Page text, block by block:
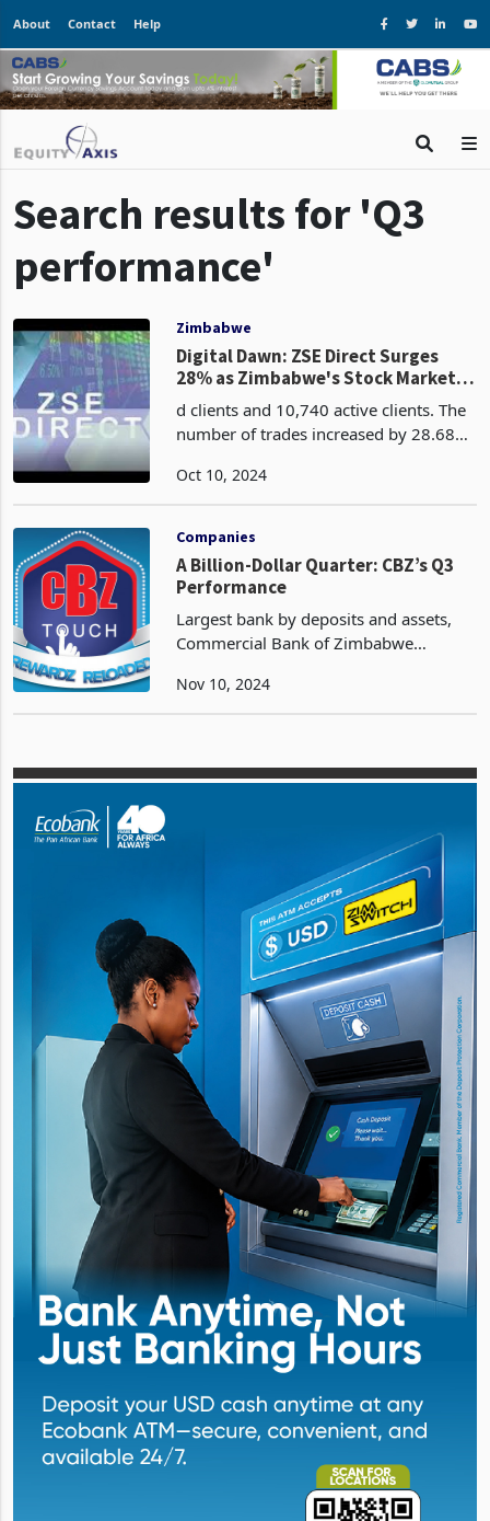
About Contact Help
Search results for 'Q3
performance'
Zimbabwe
28% as Zimbabwe's Stock Market
Boom in Q3
d clients and 10,740 active clients. The
number of trades increased by 28.68%,
access to the capital markets, offering
Companies
Performance
Largest bank by deposits and assets,
Commercial Bank of Zimbabwe
dollar revenues, according to th